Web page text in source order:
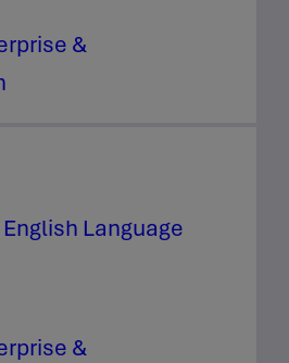
&
Language
&